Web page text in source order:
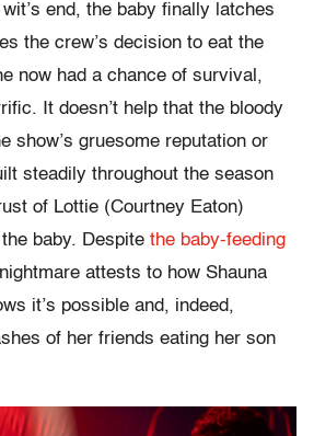
end, the baby finally latches
the crew’s decision to eat the
now had a chance of survival,
It doesn’t help that the bloody
show’s gruesome reputation or
steadily throughout the season
of Lottie (Courtney Eaton)
baby. Despite the baby-feeding
attests to how Shauna
it’s possible and, indeed,
of her friends eating her son